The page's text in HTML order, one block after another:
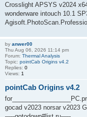
Crosslight APSYS v2024
wonderware intouch 10.1
by anwer00
Thu Aug 06, 2026 11:14 pm
Forum: Thermal Analysis
Topic: pointCab Origins v4.2
Replies: 0
Views: 1
pointCab Origins v4.2
gocad v2023 norsar v2023